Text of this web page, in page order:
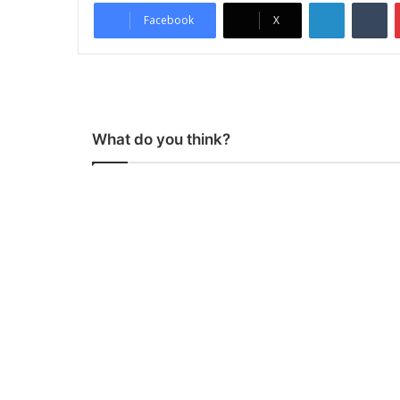
Facebook X
What do you think?